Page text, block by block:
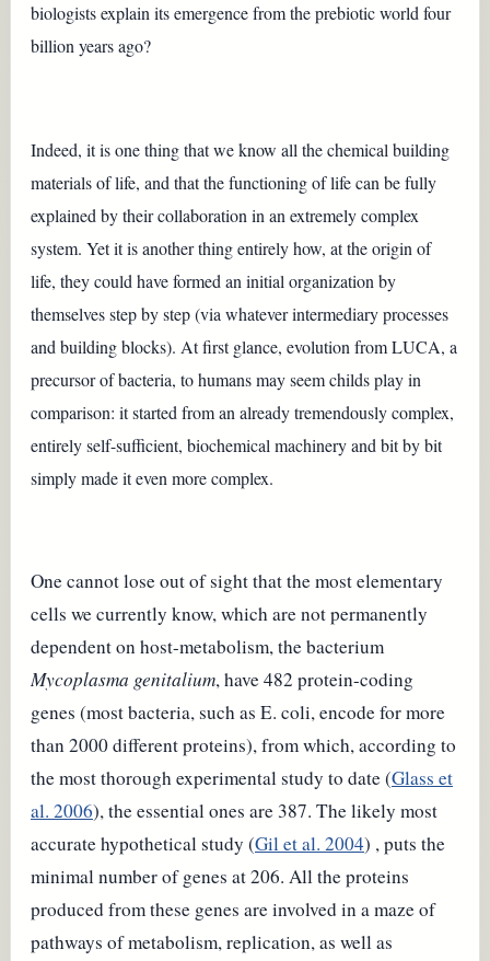
biologists explain its emergence from the prebiotic world four
billion years ago?
Indeed, it is one thing that we know all the chemical building
materials of life, and that the functioning of life can be fully
explained by their collaboration in an extremely complex
system. Yet it is another thing entirely how, at the origin of
life, they could have formed an initial organization by
themselves step by step (via whatever intermediary processes
and building blocks). At first glance, evolution from LUCA, a
precursor of bacteria, to humans may seem childs play in
comparison: it started from an already tremendously complex,
entirely self-sufficient, biochemical machinery and bit by bit
simply made it even more complex.
One cannot lose out of sight that the most elementary
cells we currently know, which are not permanently
dependent on host-metabolism, the bacterium
Mycoplasma genitalium, have 482 protein-coding
genes (most bacteria, such as E. coli, encode for more
than 2000 different proteins), from which, according to
the most thorough experimental study to date (Glass et
al. 2006), the essential ones are 387. The likely most
accurate hypothetical study (Gil et al. 2004) , puts the
minimal number of genes at 206. All the proteins
produced from these genes are involved in a maze of
pathways of metabolism, replication, as well as